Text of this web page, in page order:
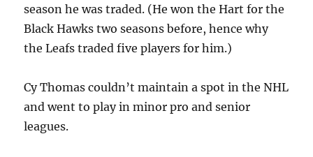
season he was traded. (He won the Hart for the
Black Hawks two seasons before, hence why
the Leafs traded five players for him.)
Cy Thomas couldn’t maintain a spot in the NHL
and went to play in minor pro and senior
leagues.